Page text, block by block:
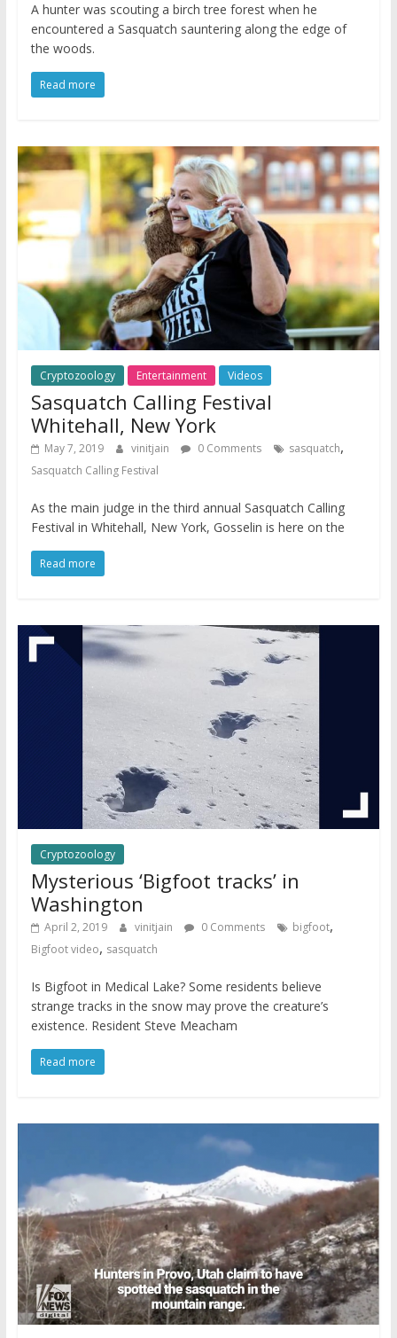
A hunter was scouting a birch tree forest when he
encountered a Sasquatch sauntering along the edge of
the woods.
Read more
Cryptozoology Entertainment Videos
Sasquatch Calling Festival
Whitehall, New York
May 7, 2019 vinitjain 0 Comments sasquatch,
Sasquatch Calling Festival
As the main judge in the third annual Sasquatch Calling
Festival in Whitehall, New York, Gosselin is here on the
Read more
Cryptozoology
Mysterious ‘Bigfoot tracks’ in
Washington
April 2, 2019 vinitjain 0 Comments bigfoot,
Bigfoot video, sasquatch
Is Bigfoot in Medical Lake? Some residents believe
strange tracks in the snow may prove the creature’s
existence. Resident Steve Meacham
Read more